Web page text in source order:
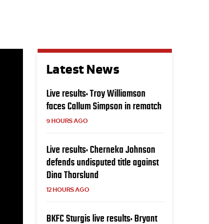
Latest News
Live results: Troy Williamson
faces Callum Simpson in rematch
9 HOURS AGO
Live results: Cherneka Johnson
defends undisputed title against
Dina Thorslund
12 HOURS AGO
BKFC Sturgis live results: Bryant